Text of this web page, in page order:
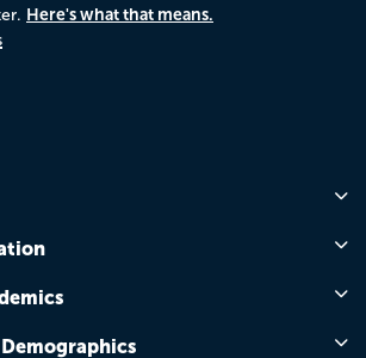
Here's what that means.